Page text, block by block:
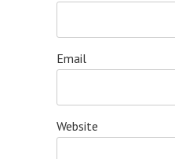
Email
Website